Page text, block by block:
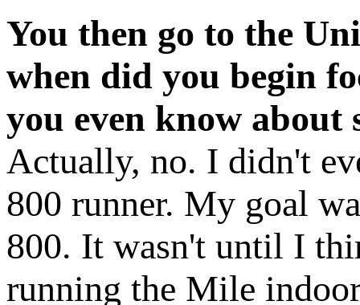
You then go to the
when did you begin
you even know about
Actually, no. I didn't
800 runner. My goal
800. It wasn't until I
running the Mile